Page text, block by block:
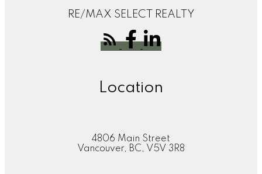
RE/MAX SELECT REALTY
Location
4806 Main Street
Vancouver, BC, V5V 3R8